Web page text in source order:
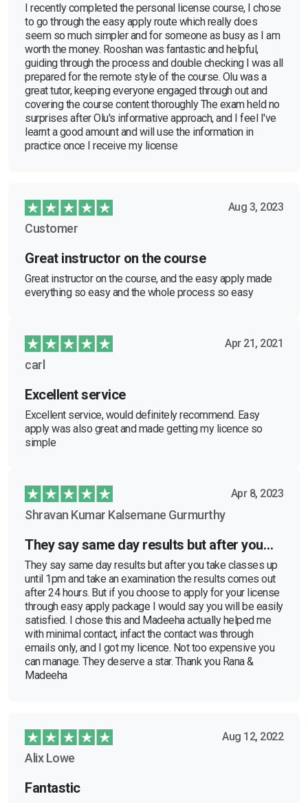
I recently completed the personal license course, I chose
to go through the easy apply route which really does
seem so much simpler and for someone as busy as I am
worth the money. Rooshan was fantastic and helpful,
guiding through the process and double checking I was all
prepared for the remote style of the course. Olu was a
great tutor, keeping everyone engaged through out and
covering the course content thoroughly The exam held no
surprises after Olu's informative approach, and I feel I've
learnt a good amount and will use the information in
practice once I receive my license
Aug 3, 2023
Customer
Great instructor on the course
Great instructor on the course, and the easy apply made
everything so easy and the whole process so easy
Apr 21, 2021
carl
Excellent service
Excellent service, would definitely recommend. Easy
apply was also great and made getting my licence so
simple
Apr 8, 2023
Shravan Kumar Kalsemane Gurmurthy
They say same day results but after you…
They say same day results but after you take classes up
until 1pm and take an examination the results comes out
after 24 hours. But if you choose to apply for your license
through easy apply package I would say you will be easily
satisfied. I chose this and Madeeha actually helped me
with minimal contact, infact the contact was through
emails only, and I got my licence. Not too expensive you
can manage. They deserve a star. Thank you Rana &
Madeeha
Aug 12, 2022
Alix Lowe
Fantastic